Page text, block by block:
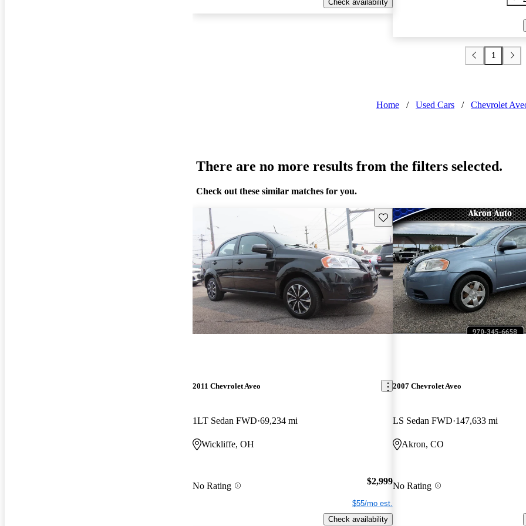
Check availability
1
Home / Used Cars / Chevrolet
There are no more results from the filters selected.
Check out these similar matches for you.
Save this listing
2011 Chevrolet Aveo
1LT Sedan FWD 69,234 mi
Wickliffe, OH
No Rating $2,999
$55/mo est.
Check availability
2007 Chevrolet Aveo
LS Sedan FWD 147,633 mi
Akron, CO
No Rating